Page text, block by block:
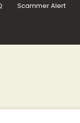
Scammer Alert